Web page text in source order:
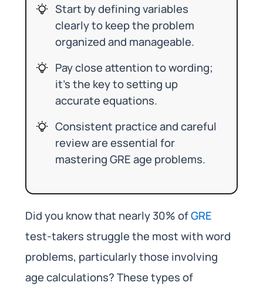
Start by defining variables
clearly to keep the problem
organized and manageable.
Pay close attention to wording;
it’s the key to setting up
accurate equations.
Consistent practice and careful
review are essential for
mastering GRE age problems.
Did you know that nearly 30% ofGRE
test-takers struggle the most with word
problems, particularly those involving
age calculations? These types of